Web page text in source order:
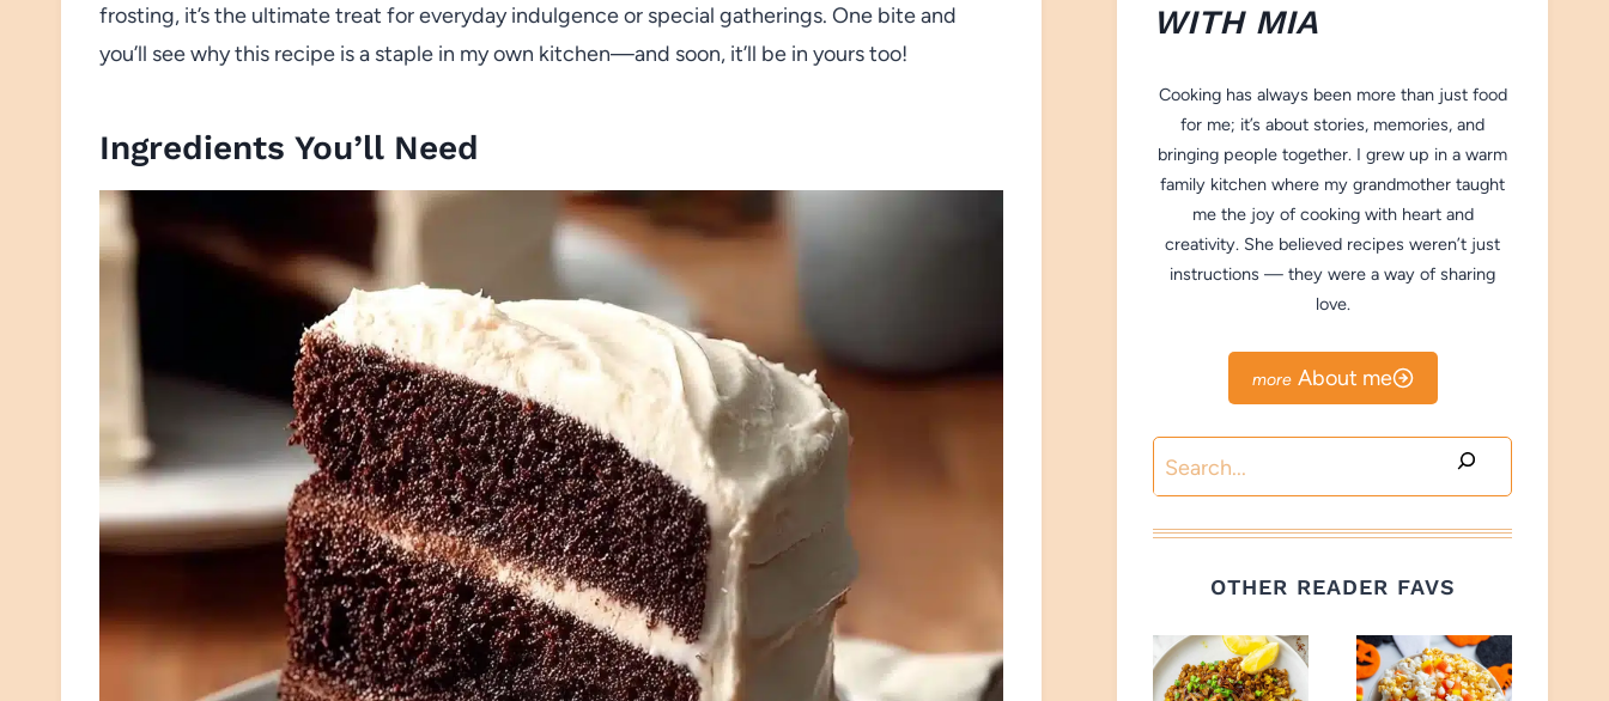
frosting, it’s the ultimate treat for everyday indulgence or special gatherings. One bite and
you’ll see why this recipe is a staple in my own kitchen—and soon, it’ll be in yours too!
Ingredients You’ll Need
WITH MIA
Cooking has always been more than just food
for me; it’s about stories, memories, and
bringing people together. I grew up in a warm
family kitchen where my grandmother taught
me the joy of cooking with heart and
creativity. She believed recipes weren’t just
instructions — they were a way of sharing
love.
About me
Search
OTHER READER FAVS